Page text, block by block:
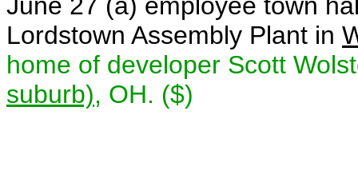
Lordstown Assembly Plant in
home of developer Scott
suburb), OH. ($)